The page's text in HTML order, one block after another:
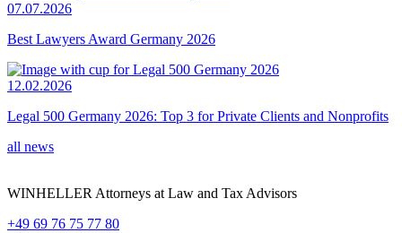
07.07.2026
Best Lawyers Award Germany 2026
12.02.2026
Legal 500 Germany 2026: Top 3 for Private Clients and Nonprofits
all news
WINHELLER Attorneys at Law and Tax Advisors
+49 69 76 75 77 80